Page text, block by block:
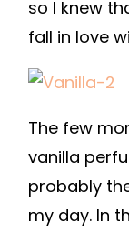
so I knew
fall in love
The few
vanilla
probably
my day. In